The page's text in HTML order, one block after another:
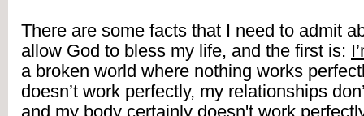
There are some facts that I need to admit
allow God to bless my life, and the first is:
a broken world where nothing works
doesn’t work perfectly, my relationships
and my body certainly doesn't work